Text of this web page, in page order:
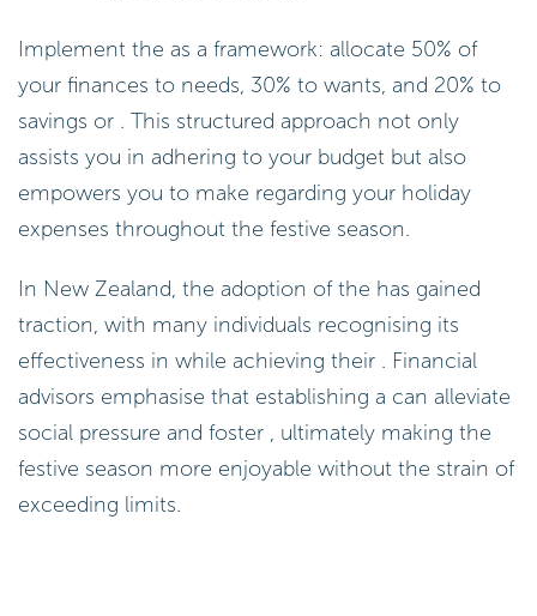
Implement the as a framework: allocate 50% of
your finances to needs, 30% to wants, and 20% to
savings or . This structured approach not only
assists you in adhering to your budget but also
empowers you to make regarding your holiday
expenses throughout the festive season.
In New Zealand, the adoption of the has gained
traction, with many individuals recognising its
effectiveness in while achieving their . Financial
advisors emphasise that establishing a can alleviate
social pressure and foster , ultimately making the
festive season more enjoyable without the strain of
exceeding limits.